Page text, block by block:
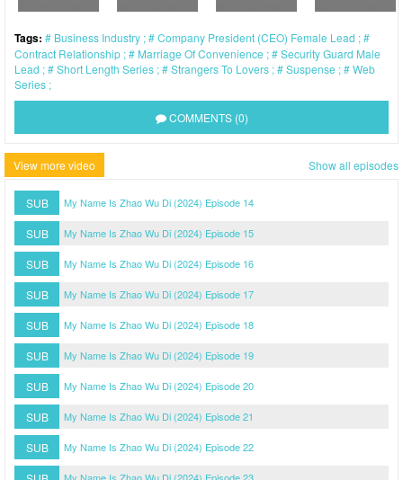
Tags: Business Industry
Company President (CEO) Female Lead
Contract Relationship
Marriage Of Convenience
Security Guard Male
Lead
Short Length Series Strangers To Lovers Suspense
Web
Series
COMMENTS (0)
View more video Show all episodes
SUB My Name Is Zhao Wu Di (2024) Episode 14
SUB My Name Is Zhao Wu Di (2024) Episode 15
SUB My Name Is Zhao Wu Di (2024) Episode 16
SUB My Name Is Zhao Wu Di (2024) Episode 17
SUB My Name Is Zhao Wu Di (2024) Episode 18
SUB My Name Is Zhao Wu Di (2024) Episode 19
SUB My Name Is Zhao Wu Di (2024) Episode 20
SUB My Name Is Zhao Wu Di (2024) Episode 21
SUB My Name Is Zhao Wu Di (2024) Episode 22